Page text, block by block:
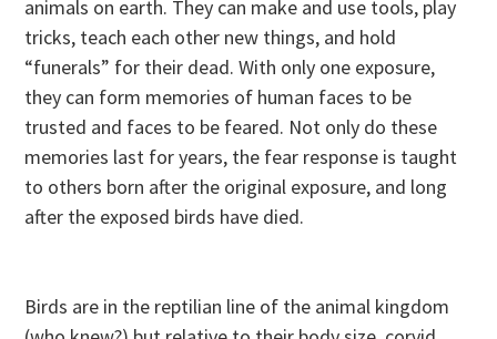
animals on earth. They can make and use tools, play
tricks, teach each other new things, and hold
“funerals” for their dead. With only one exposure,
they can form memories of human faces to be
trusted and faces to be feared. Not only do these
memories last for years, the fear response is taught
to others born after the original exposure, and long
after the exposed birds have died.
Birds are in the reptilian line of the animal kingdom